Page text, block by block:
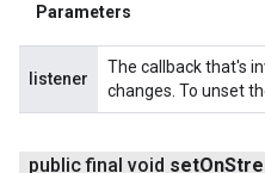
Parameters
listener
The callback that's
changes. To unset
public final void setOn